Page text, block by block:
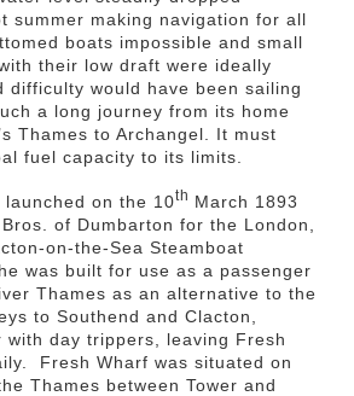
summer making navigation for all
boats impossible and small
their low draft were ideally
difficulty would have been sailing
a long journey from its home
Thames to Archangel. It must
fuel capacity to its limits.
launched on the 10th March 1893
of Dumbarton for the London,
on-the-Sea Steamboat
was built for use as a passenger
Thames as an alternative to the
to Southend and Clacton,
with day trippers, leaving Fresh
Fresh Wharf was situated on
Thames between Tower and